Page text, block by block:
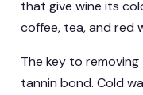
that give wine its
coffee, tea, and red
The key to
tannin bond. Cold